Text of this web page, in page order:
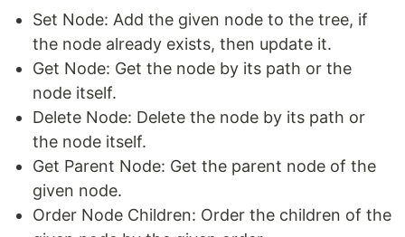
Set Node: Add the given node to the tree, if
the node already exists, then update it.
Get Node: Get the node by its path or the
node itself.
Delete Node: Delete the node by its path or
the node itself.
Get Parent Node: Get the parent node of the
given node.
Order Node Children: Order the children of the